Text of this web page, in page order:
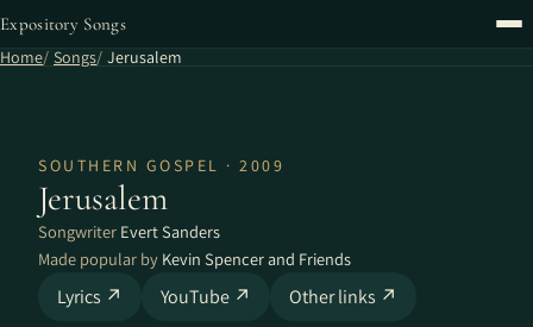
Expository Songs
Home Songs Jerusalem
SOUTHERN GOSPEL · 2009
Jerusalem
Songwriter Evert Sanders
Made popular by Kevin Spencer and Friends
Lyrics ↗ YouTube ↗ Other links ↗